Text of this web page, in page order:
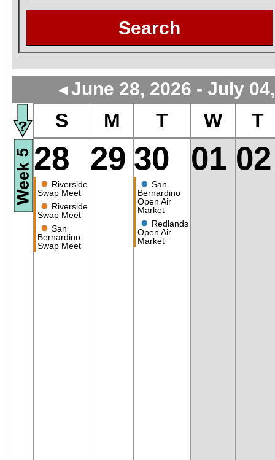
Search
◄June 28, 2026 - July
S M T W T
28
● Riverside
Swap Meet
● Riverside
Swap Meet
● San
Bernardino
Swap Meet
29 30
● San
Bernardino
Open Air
Market
● Redlands
Open Air
Market
01 02